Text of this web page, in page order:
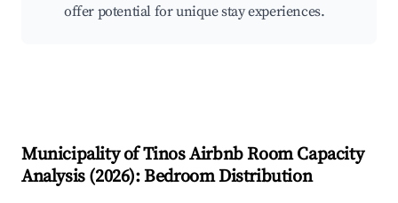
offer potential for unique stay experiences.
Municipality of TinosAirbnb Room Capacity
Analysis (2026): Bedroom Distribution